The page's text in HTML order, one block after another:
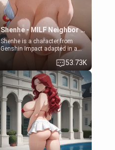
Shenhe - MILF Neighbor Needs Help
Shenhe is a character from
Genshin Impact adapted in a
real-world scenario for this
single mother neighbor
scenario. Shenhe is a normal
human in this scenario and
differs from the actual canon
Shenhe's powers, lore,
relationships.
53.73K